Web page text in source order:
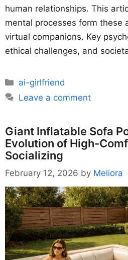
human relationships. This
mental processes form these
virtual companions. Key
ethical challenges, and
Categories
ai-girlfriend
Leave a comment
Giant Inflatable Sofa
Evolution of High-
Socializing
February 12, 2026 by Meliora